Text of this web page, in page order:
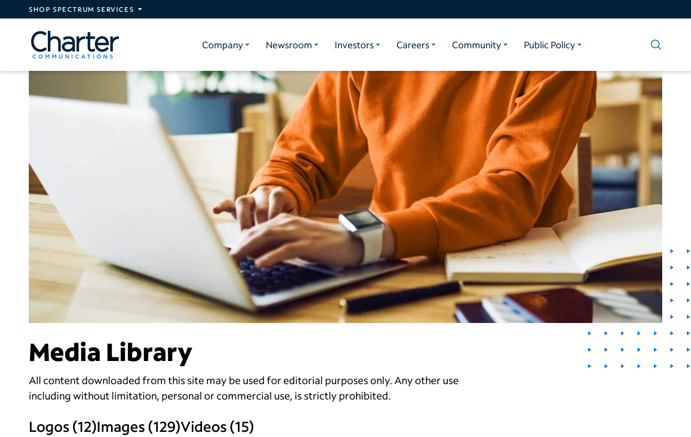
Skip to main content
SHOP SPECTRUM SERVICES
Company Newsroom Investors Careers Community Public Policy
Media Library
All content downloaded from this site may be used for editorial purposes only. Any other use
including without limitation, personal or commercial use, is strictly prohibited.
Logos (12)Images (129)Videos (15)